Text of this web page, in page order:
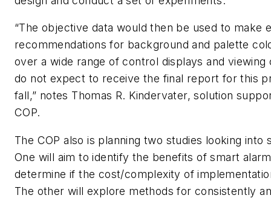
“The objective data would then be used to make
recommendations for background and palette
over a wide range of control displays and viewing
do not expect to receive the final report for this
fall,” notes Thomas R. Kindervater, solution
COP.
The COP also is planning two studies looking into
One will aim to identify the benefits of smart
determine if the cost/complexity of
The other will explore methods for consistently